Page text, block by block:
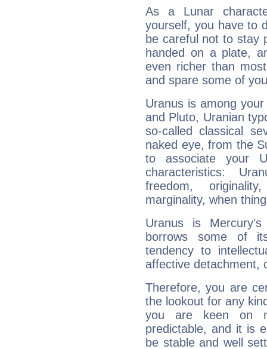
As a Lunar
yourself, you have to
be careful not to stay
handed on a plate,
even richer than
and spare some of
Uranus is among
and Pluto, Uranian
so-called classical
naked eye, from the
to associate your
characteristics:
freedom,
marginality, when
Uranus is
borrows some of
tendency to
affective detachment,
Therefore, you are
the lookout for any
you are keen on
predictable, and it is
be stable and well